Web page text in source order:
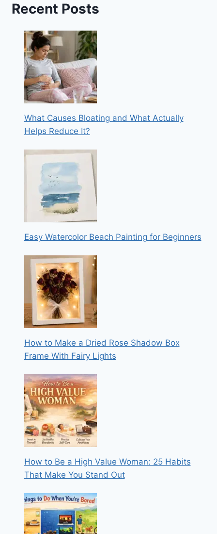
Recent Posts
What Causes Bloating and What Actually
Helps Reduce It?
Easy Watercolor Beach Painting for Beginners
How to Make a Dried Rose Shadow Box
Frame With Fairy Lights
How to Be a High Value Woman: 25 Habits
That Make You Stand Out